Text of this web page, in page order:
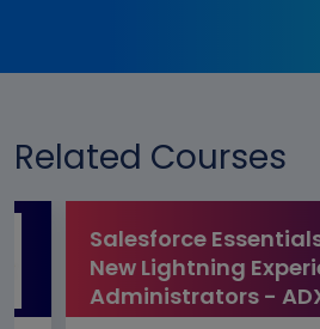
Related Courses
Salesforce Essentials for
New Lightning Experience
Administrators - ADX201